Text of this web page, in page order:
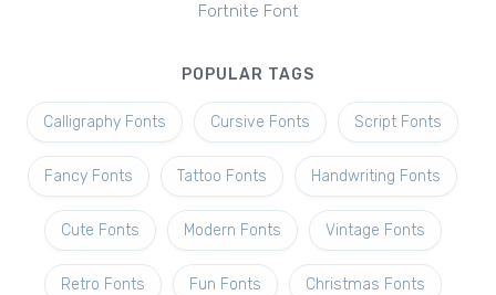
Fortnite Font
POPULAR TAGS
Calligraphy Fonts Cursive Fonts Script Fonts
Fancy Fonts Tattoo Fonts Handwriting Fonts
Cute Fonts Modern Fonts Vintage Fonts
Retro Fonts Fun Fonts Christmas Fonts